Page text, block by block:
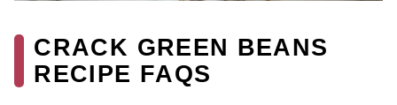
CRACK GREEN BEANS
RECIPE FAQS